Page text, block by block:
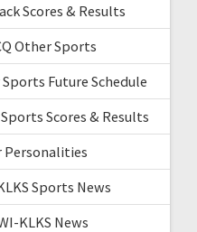
Scores & Results
Other Sports
Future Schedule
Scores & Results
Personalities
Sports News
KLKS News